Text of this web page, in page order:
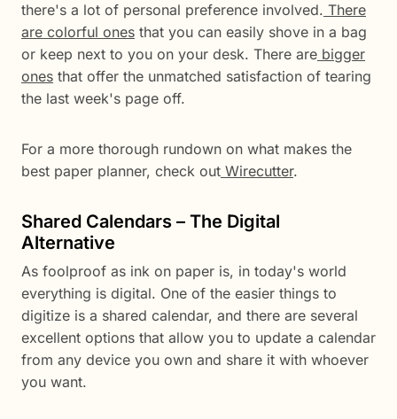
there's a lot of personal preference involved. There
are colorful ones that you can easily shove in a bag
or keep next to you on your desk. There are bigger
ones that offer the unmatched satisfaction of tearing
the last week's page off.
For a more thorough rundown on what makes the
best paper planner, check out Wirecutter.
Shared Calendars – The Digital
Alternative
As foolproof as ink on paper is, in today's world
everything is digital. One of the easier things to
digitize is a shared calendar, and there are several
excellent options that allow you to update a calendar
from any device you own and share it with whoever
you want.